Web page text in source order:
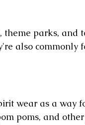
theme parks, and
also commonly
wear as a way
poms, and